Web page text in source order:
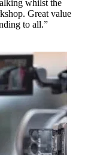
whilst the
Great value
to all.”